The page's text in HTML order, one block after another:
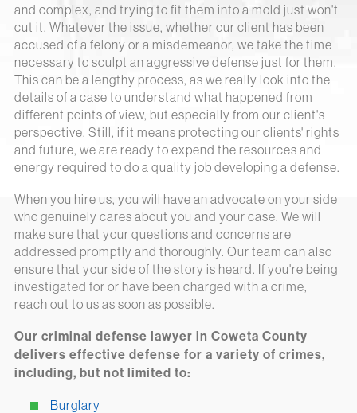
and complex, and trying to fit them into a mold just won't
cut it. Whatever the issue, whether our client has been
accused of a felony or a misdemeanor, we take the time
necessary to sculpt an aggressive defense just for them.
This can be a lengthy process, as we really look into the
details of a case to understand what happened from
different points of view, but especially from our client's
perspective. Still, if it means protecting our clients' rights
and future, we are ready to expend the resources and
energy required to do a quality job developing a defense.
When you hire us, you will have an advocate on your side
who genuinely cares about you and your case. We will
make sure that your questions and concerns are
addressed promptly and thoroughly. Our team can also
ensure that your side of the story is heard. If you're being
investigated for or have been charged with a crime,
reach out to us as soon as possible.
Our criminal defense lawyer in Coweta County
delivers effective defense for a variety of crimes,
including, but not limited to:
Burglary